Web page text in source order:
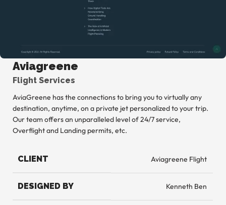
Aviagreene
Flight Services
AviaGreene has the connections to bring you to virtually any
destination, anytime, on a private jet personalized to your trip.
Our team offers an unparalleled level of 24/7 service,
Overflight and Landing permits, etc.
CLIENT Aviagreene Flight
DESIGNED BY Kenneth Ben